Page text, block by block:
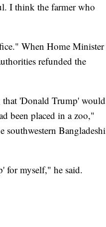
I think the farmer who
When Home Minister
refunded the
that 'Donald Trump' would
been placed in a zoo,"
southwestern Bangladeshi
for myself," he said.